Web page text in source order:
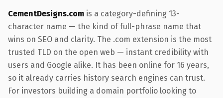
CementDesigns.com is a category-defining 13-
character name — the kind of full-phrase name that
wins on SEO and clarity. The .com extension is the most
trusted TLD on the open web — instant credibility with
users and Google alike. It has been online for 16 years,
so it already carries history search engines can trust.
For investors building a domain portfolio looking to